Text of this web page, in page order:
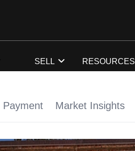
SELL RESOURCES